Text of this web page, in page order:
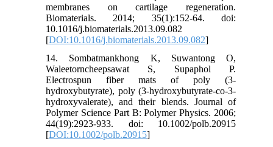
membranes on cartilage regeneration.
Biomaterials. 2014; 35(1):152-64. doi:
10.1016/j.biomaterials.2013.09.082
[DOI:10.1016/j.biomaterials.2013.09.082]
14. Sombatmankhong K, Suwantong O,
Waleetorncheepsawat S, Supaphol P.
Electrospun fiber mats of poly (3-
hydroxybutyrate), poly (3-hydroxybutyrate-co-3-
hydroxyvalerate), and their blends. Journal of
Polymer Science Part B: Polymer Physics. 2006;
44(19):2923-933. doi: 10.1002/polb.20915
[DOI:10.1002/polb.20915]